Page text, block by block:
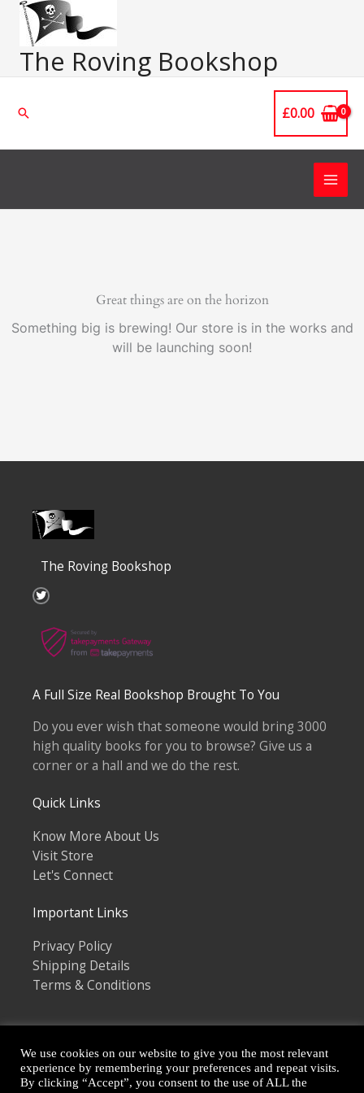
Skip
contentThe Roving Bookshop
Search £0.00
Great things are on the horizon
Something big is brewing! Our store is in the works and
will be launching soon!
The Roving Bookshop
T
w
t
e
A Full Size Real Bookshop Brought To You
Do you ever wish that someone would bring 3000
high quality books for you to browse? Give us a
corner or a hall and we do the rest.
Quick Links
Know More About Us
Visit Store
Let's Connect
Important Links
Privacy Policy
Shipping Details
Terms & Conditions
Copyright © 2026
We use cookies on our website to give you the most relevant
experience by remembering your preferences and repeat visits.
By clicking “Accept”, you consent to the use of ALL the